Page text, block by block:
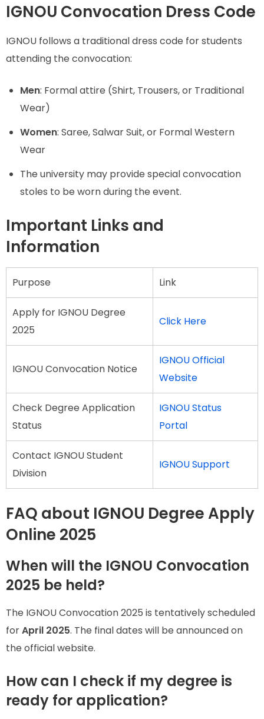
IGNOU Convocation Dress Code
IGNOU follows a traditional dress code for students
attending the convocation:
Men: Formal attire (Shirt, Trousers, or Traditional
Wear)
Women: Saree, Salwar Suit, or Formal Western
Wear
The university may provide special convocation
stoles to be worn during the event.
Important Links and
Information
Purpose Link
Apply for IGNOU Degree
2025
Click Here
IGNOU Convocation Notice
IGNOU Official
Website
Check Degree Application
Status
IGNOU Status
Portal
Contact IGNOU Student
Division
IGNOU Support
FAQ about IGNOU Degree Apply
Online 2025
When will the IGNOU Convocation
2025 be held?
The IGNOU Convocation 2025 is tentatively scheduled
forApril 2025. The final dates will be announced on
the official website.
How can I check if my degree is
ready for application?